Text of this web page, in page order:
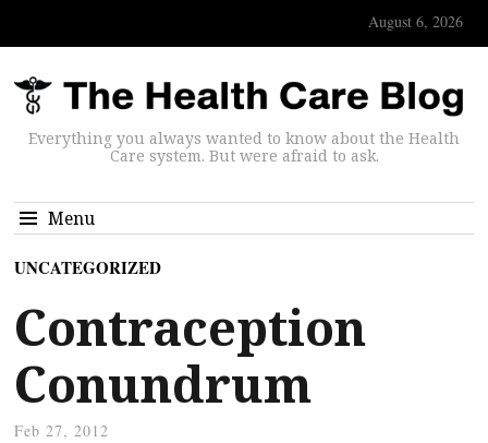
August 6, 2026
Everything you always wanted to know about the Health
Care system. But were afraid to ask.
Menu
UNCATEGORIZED
Contraception
Conundrum
Feb 27, 2012